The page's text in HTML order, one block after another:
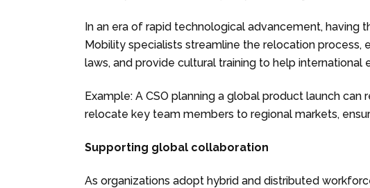
In an era of rapid technological advancement, having
Mobility specialists streamline the relocation process,
laws, and provide cultural training to help
Example: A CSO planning a global product launch
relocate key team members to regional markets,
Supporting global collaboration
As organizations adopt hybrid and distributed